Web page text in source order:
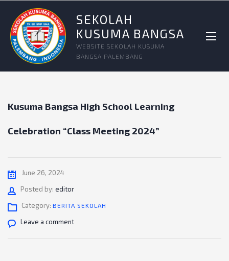
SEKOLAH
KUSUMA BANGSA
WEBSITE SEKOLAH KUSUMA
BANGSA PALEMBANG
Kusuma Bangsa High School Learning
Celebration “Class Meeting 2024”
June 26, 2024
Posted by: Author
editor
Category: BERITA SEKOLAH
Leave a comment